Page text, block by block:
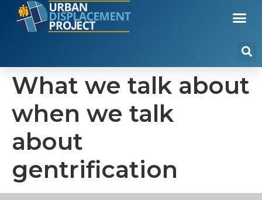
What we talk about
when we talk
about
gentrification